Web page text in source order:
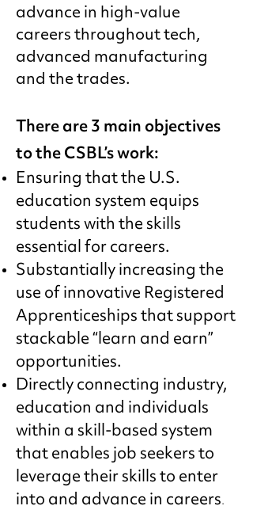
advance in high-value
careers throughout tech,
advanced manufacturing
and the trades.
There are 3 main objectives
to the CSBL’s work:
Ensuring that the U.S.
education system equips
students with the skills
essential for careers.
Substantially increasing the
use of innovative Registered
Apprenticeships that support
stackable “learn and earn”
opportunities.
Directly connecting industry,
education and individuals
within a skill-based system
that enables job seekers to
leverage their skills to enter
into and advance in careers.